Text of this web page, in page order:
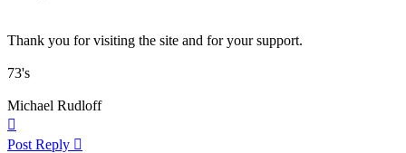
Thank you for visiting the site and for your support.
73's
Michael Rudloff
Post Reply